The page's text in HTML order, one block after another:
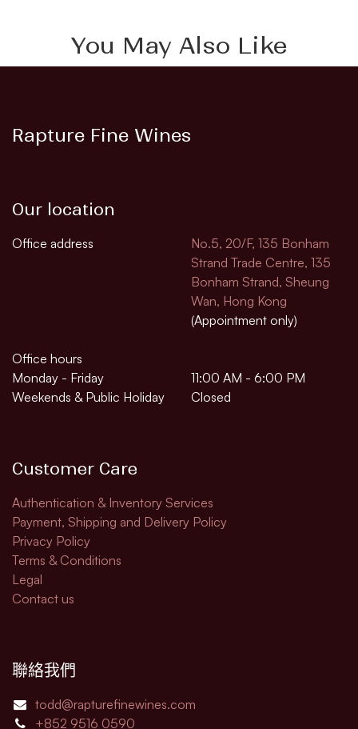
You May Also Like
Rapture Fine Wines
Our location
Office address
No.5, 20/F, 135 Bonham
Strand Trade Centre, 135
Bonham Strand, Sheung
Wan, Hong Kong
(Appointment only)
Office hours
Monday - Friday
11:00 AM - 6:00 PM
Weekends & Public Holiday
Closed
Customer Care
Authentication & Inventory Services
Payment, Shipping and Delivery Policy
Privacy Policy
Terms & Conditions
Legal​
Contact us
聯絡我們
todd@rapturefinewines.com
+852 9516 0590